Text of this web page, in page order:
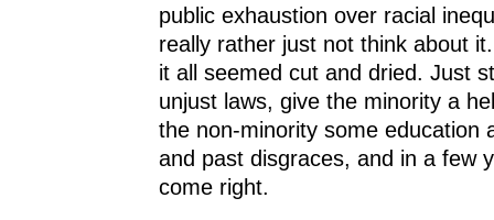
public exhaustion over racial
really rather just not think about
it all seemed cut and dried. Just
unjust laws, give the minority a
the non-minority some education
and past disgraces, and in a few
come right.